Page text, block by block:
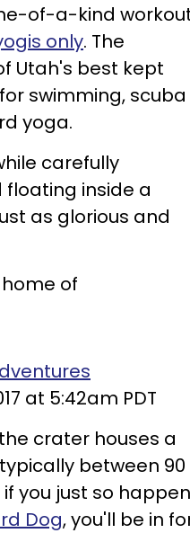
of-a-kind
only. The
Utah's best kept
swimming, scuba
yoga.
carefully
inside a
as glorious and
of
at 5:42am PDT
crater houses a
between 90
you just so happen
Dog, you'll be in